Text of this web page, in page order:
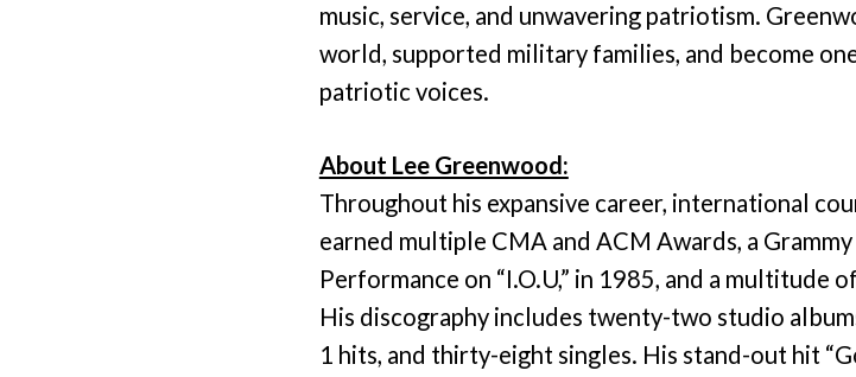
music, service, and unwavering patriotism.
world, supported military families, and become
patriotic voices.
About Lee Greenwood:
Throughout his expansive career, international
earned multiple CMA and ACM Awards, a
Performance on “I.O.U,” in 1985, and a multitude
His discography includes twenty-two studio
1 hits, and thirty-eight singles. His stand-out hit